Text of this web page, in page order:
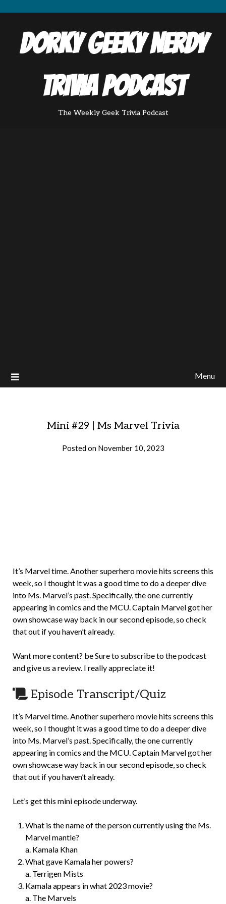
Dorky Geeky Nerdy
Trivia Podcast
The Weekly Geek Trivia Podcast
Menu
Mini #29 | Ms Marvel Trivia
Posted on November 10, 2023
It’s Marvel time. Another superhero movie hits screens this
week, so I thought it was a good time to do a deeper dive
into Ms. Marvel’s past. Specifically, the one currently
appearing in comics and the MCU. Captain Marvel got her
own showcase way back in our second episode, so check
that out if you haven’t already.
Want more content? be Sure to subscribe to the podcast
and give us a review. I really appreciate it!
Episode Transcript/Quiz
It’s Marvel time. Another superhero movie hits screens this
week, so I thought it was a good time to do a deeper dive
into Ms. Marvel’s past. Specifically, the one currently
appearing in comics and the MCU. Captain Marvel got her
own showcase way back in our second episode, so check
that out if you haven’t already.
Let’s get this mini episode underway.
What is the name of the person currently using the Ms.
Marvel mantle?
a. Kamala Khan
What gave Kamala her powers?
a. Terrigen Mists
Kamala appears in what 2023 movie?
a. The Marvels